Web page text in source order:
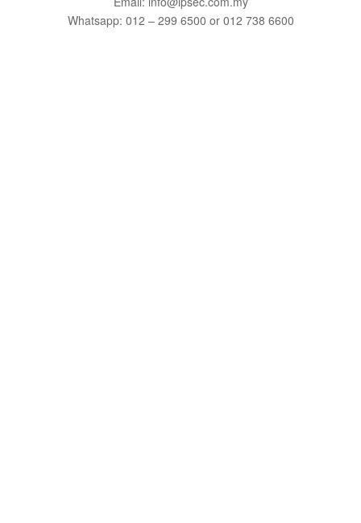
Whatsapp: 012 – 299 6500 or 012 738 6600